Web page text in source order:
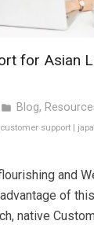
for Asian
folder Blog,
customer support
and
of
native